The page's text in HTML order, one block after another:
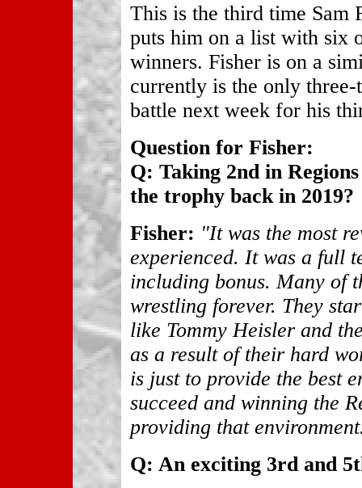
This is the third time Sam
puts him on a list with six
winners. Fisher is on a
currently is the only
battle next week for his
Question for Fisher:
Q: Taking 2nd in
the trophy back in 2019?
Fisher: "It was the most
experienced. It was a full
including bonus. Many of
wrestling forever. They
like Tommy Heisler and
as a result of their hard
is just to provide the best
succeed and winning the
providing that
Q: An exciting 3rd and